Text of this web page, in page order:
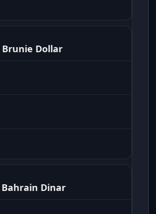
Brunie Dollar
Bahrain Dinar